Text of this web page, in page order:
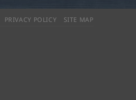
PRIVACY POLICY SITE MAP